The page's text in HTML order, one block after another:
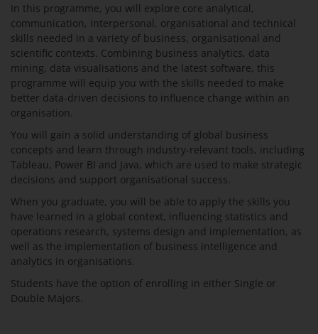
In this programme, you will explore core analytical,
communication, interpersonal, organisational and technical
skills needed in a variety of business, organisational and
scientific contexts. Combining business analytics, data
mining, data visualisations and the latest software, this
programme will equip you with the skills needed to make
better data-driven decisions to influence change within an
organisation.
You will gain a solid understanding of global business
concepts and learn through industry-relevant tools, including
Tableau, Power BI and Java, which are used to make strategic
decisions and support organisational success.
When you graduate, you will be able to apply the skills you
have learned in a global context, influencing statistics and
operations research, systems design and implementation, as
well as the implementation of business intelligence and
analytics in organisations.
Students have the option of enrolling in either Single or
Double Majors.